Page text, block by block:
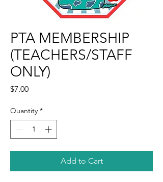
PTA MEMBERSHIP
(TEACHERS/STAFF
ONLY)
$7.00Price
Quantity *
Add to Cart